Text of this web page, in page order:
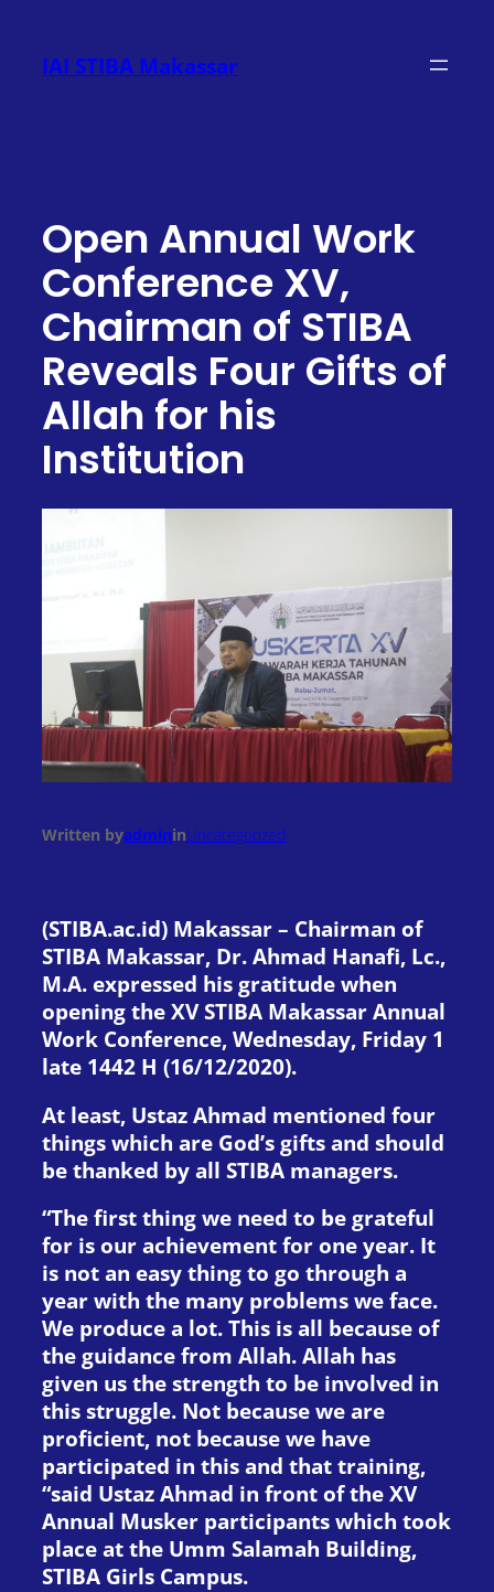
content
IAI STIBA Makassar
Open Annual Work
Conference XV,
Chairman of STIBA
Reveals Four Gifts of
Allah for his
Institution
Written byadmininUncategorized
(STIBA.ac.id) Makassar – Chairman of
STIBA Makassar, Dr. Ahmad Hanafi, Lc.,
M.A. expressed his gratitude when
opening the XV STIBA Makassar Annual
Work Conference, Wednesday, Friday 1
late 1442 H (16/12/2020).
At least, Ustaz Ahmad mentioned four
things which are God’s gifts and should
be thanked by all STIBA managers.
“The first thing we need to be grateful
for is our achievement for one year. It
is not an easy thing to go through a
year with the many problems we face.
We produce a lot. This is all because of
the guidance from Allah. Allah has
given us the strength to be involved in
this struggle. Not because we are
proficient, not because we have
participated in this and that training,
“said Ustaz Ahmad in front of the XV
Annual Musker participants which took
place at the Umm Salamah Building,
STIBA Girls Campus.